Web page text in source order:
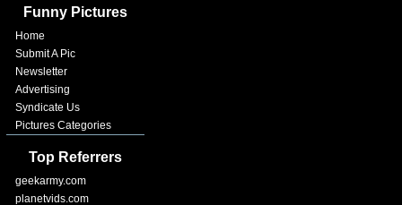
Funny Pictures
Home
Submit A Pic
Newsletter
Advertising
Syndicate Us
Pictures Categories
Top Referrers
geekarmy.com
planetvids.com